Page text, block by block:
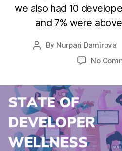
we also had 10
and 7% were
Post
By Nurpari Damirova
No